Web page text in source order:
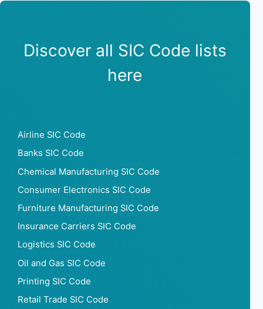
Discover all SIC Code lists
here
Airline SIC Code
Banks SIC Code
Chemical Manufacturing SIC Code
Consumer Electronics SIC Code
Furniture Manufacturing SIC Code
Insurance Carriers SIC Code
Logistics SIC Code
Oil and Gas SIC Code
Printing SIC Code
Retail Trade SIC Code